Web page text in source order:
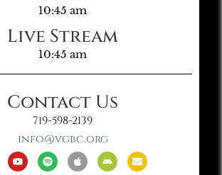
10:45 am
Live Stream
10:45 am
Contact Us
719-598-2139
info@vgbc.org